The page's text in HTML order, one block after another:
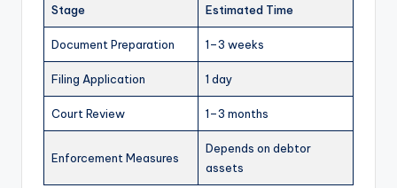
Stage Estimated Time
Document Preparation 1–3 weeks
Filing Application 1 day
Court Review 1–3 months
Enforcement Measures
Depends on debtor
assets